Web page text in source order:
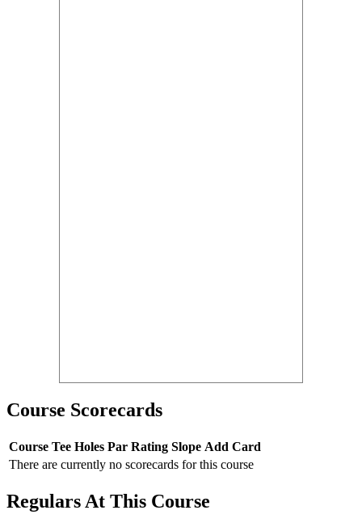
Course Scorecards
Course Tee Holes Par Rating Slope Add Card
There are currently no scorecards for this course
Regulars At This Course